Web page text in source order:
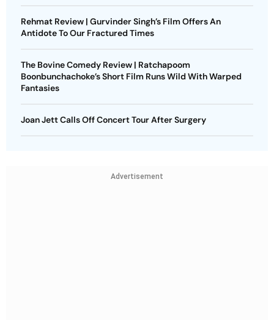
Rehmat Review | Gurvinder Singh’s Film Offers An
Antidote To Our Fractured Times
The Bovine Comedy Review | Ratchapoom
Boonbunchachoke’s Short Film Runs Wild With Warped
Fantasies
Joan Jett Calls Off Concert Tour After Surgery
Advertisement